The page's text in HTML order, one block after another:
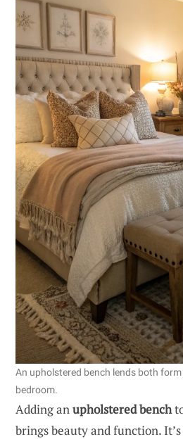
An upholstered bench lends both
bedroom.
Adding anupholstered bench
brings beauty and function.